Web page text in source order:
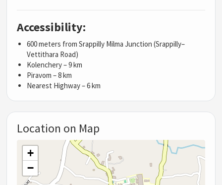
Accessibility:
600 meters from Srappilly Milma Junction (Srappilly–
Vettithara Road)
Kolenchery – 9 km
Piravom – 8 km
Nearest Highway – 6 km
Location on Map
+
−